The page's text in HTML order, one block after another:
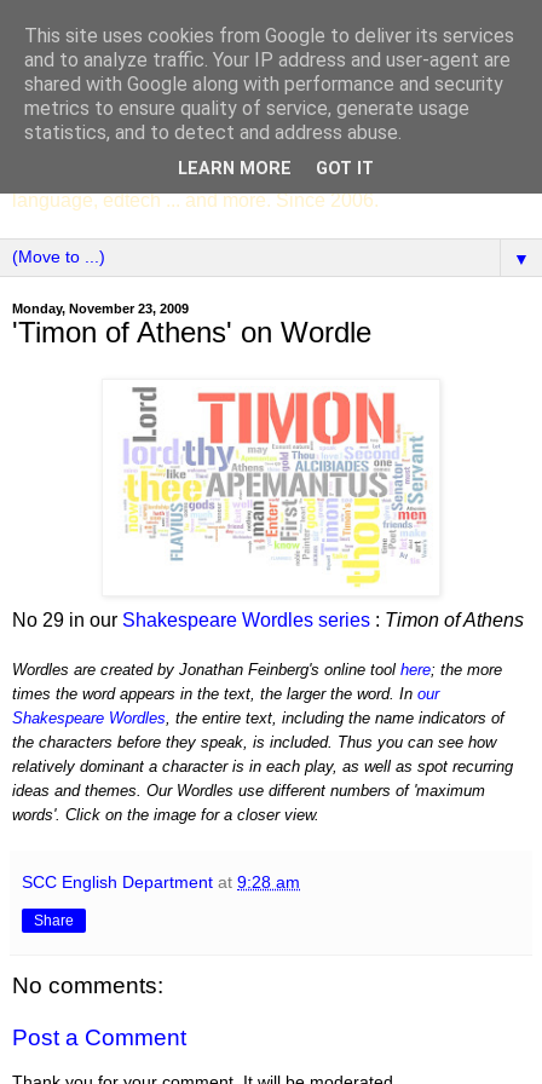
SCC ENGLISH
The English Department of St Columba's College,
Whitechurch, Dublin 16, Ireland. Pupils' writing, news,
poems, drama, essays, podcasts, book recommendations,
language, edtech ... and more. Since 2006.
▼
Monday, November 23, 2009
'Timon of Athens' on Wordle
No 29 in our Shakespeare Wordles series : Timon of Athens
Wordles are created by Jonathan Feinberg's online tool here; the more
times the word appears in the text, the larger the word. In our
Shakespeare Wordles , the entire text, including the name indicators of
the characters before they speak, is included. Thus you can see how
relatively dominant a character is in each play, as well as spot recurring
ideas and themes. Our Wordles use different numbers of 'maximum
words'. Click on the image for a closer view.
SCC English Department at 9:28 am
Share
No comments:
Post a Comment
This site uses cookies from Google to deliver its services
and to analyze traffic. Your IP address and user-agent are
shared with Google along with performance and security
metrics to ensure quality of service, generate usage
statistics, and to detect and address abuse.
LEARN MORE GOT IT